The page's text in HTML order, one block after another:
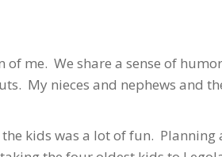
me. We share a sense of
My nieces and nephews and
kids was a lot of fun. Planning